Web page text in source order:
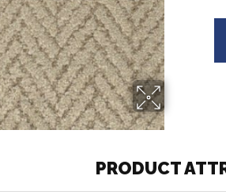
PRODUCT